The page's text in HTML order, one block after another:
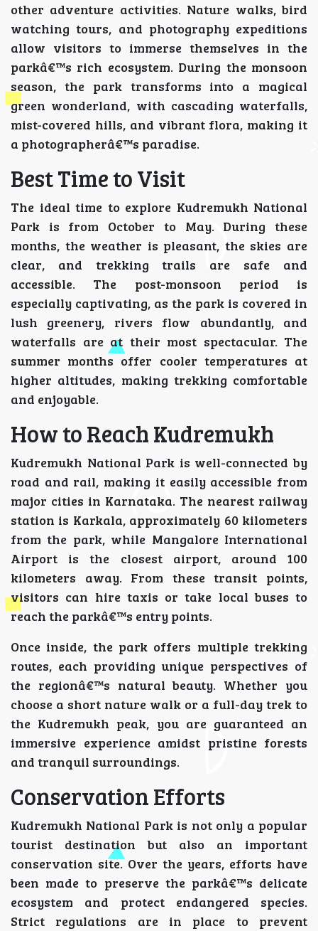
other adventure activities. Nature walks, bird
watching tours, and photography expeditions
allow visitors to immerse themselves in the
parkâ€™s rich ecosystem. During the monsoon
season, the park transforms into a magical
green wonderland, with cascading waterfalls,
mist-covered hills, and vibrant flora, making it
a photographerâ€™s paradise.
Best Time to Visit
The ideal time to explore Kudremukh National
Park is from October to May. During these
months, the weather is pleasant, the skies are
clear, and trekking trails are safe and
accessible. The post-monsoon period is
especially captivating, as the park is covered in
lush greenery, rivers flow abundantly, and
waterfalls are at their most spectacular. The
summer months offer cooler temperatures at
higher altitudes, making trekking comfortable
and enjoyable.
How to Reach Kudremukh
Kudremukh National Park is well-connected by
road and rail, making it easily accessible from
major cities in Karnataka. The nearest railway
station is Karkala, approximately 60 kilometers
from the park, while Mangalore International
Airport is the closest airport, around 100
kilometers away. From these transit points,
visitors can hire taxis or take local buses to
reach the parkâ€™s entry points.
Once inside, the park offers multiple trekking
routes, each providing unique perspectives of
the regionâ€™s natural beauty. Whether you
choose a short nature walk or a full-day trek to
the Kudremukh peak, you are guaranteed an
immersive experience amidst pristine forests
and tranquil surroundings.
Conservation Efforts
Kudremukh National Park is not only a popular
tourist destination but also an important
conservation site. Over the years, efforts have
been made to preserve the parkâ€™s delicate
ecosystem and protect endangered species.
Strict regulations are in place to prevent